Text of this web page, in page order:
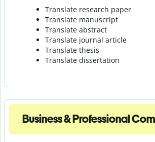
Translate research paper
Translate manuscript
Translate abstract
Translate journal article
Translate thesis
Translate dissertation
Business & Professional